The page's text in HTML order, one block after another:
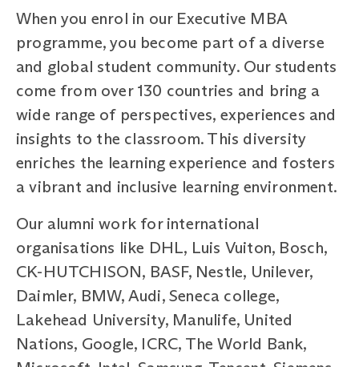
When you enrol in our Executive MBA
programme, you become part of a diverse
and global student community. Our students
come from over 130 countries and bring a
wide range of perspectives, experiences and
insights to the classroom. This diversity
enriches the learning experience and fosters
a vibrant and inclusive learning environment.
Our alumni work for international
organisations like DHL, Luis Vuiton, Bosch,
CK-HUTCHISON, BASF, Nestle, Unilever,
Daimler, BMW, Audi, Seneca college,
Lakehead University, Manulife, United
Nations, Google, ICRC, The World Bank,